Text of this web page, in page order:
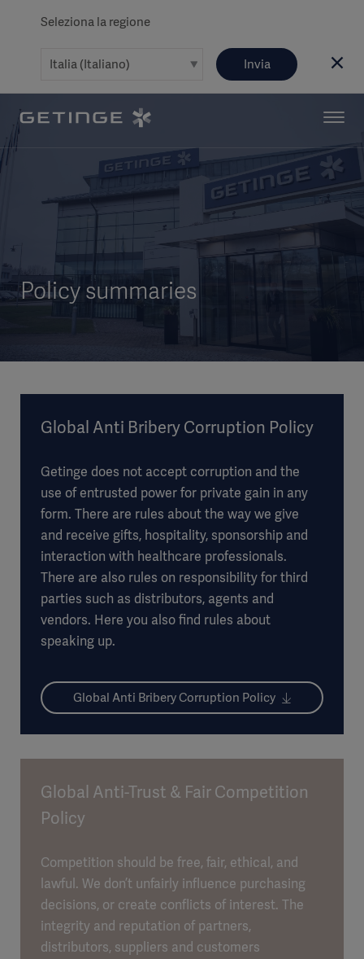
Seleziona la regione
Invia
Policy summaries
Global Anti Bribery Corruption Policy
Getinge does not accept corruption and the
use of entrusted power for private gain in any
form. There are rules about the way we give
and receive gifts, hospitality, sponsorship and
interaction with healthcare professionals.
There are also rules on responsibility for third
parties such as distributors, agents and
vendors. Here you also find rules about
speaking up.
Global Anti Bribery Corruption Policy
Global Anti-Trust & Fair Competition
Policy
Competition should be free, fair, ethical, and
lawful. We don’t unfairly influence purchasing
decisions, or create conflicts of interest. The
integrity and reputation of partners,
distributors, suppliers and customers